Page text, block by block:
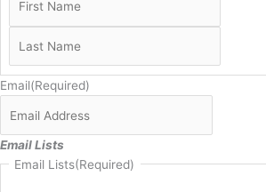
Email(Required)
Email Lists
Email Lists(Required)